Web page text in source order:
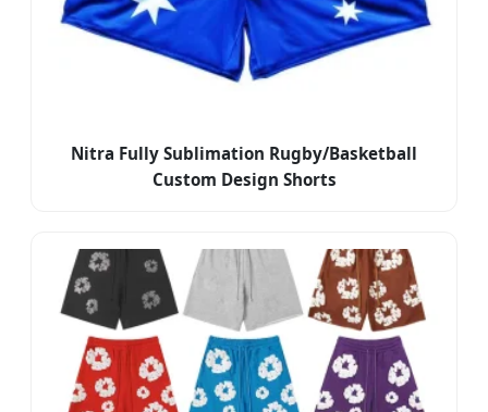
Nitra Fully Sublimation Rugby/Basketball
Custom Design Shorts